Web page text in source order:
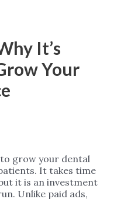
It’s
Your
grow your dental
It takes time
it is an investment
Unlike paid ads,